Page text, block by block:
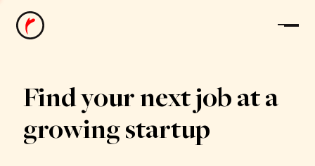
News
Find your next job at a
growing startup